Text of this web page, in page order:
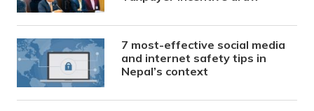
7 most-effective social media
and internet safety tips in
Nepal’s context